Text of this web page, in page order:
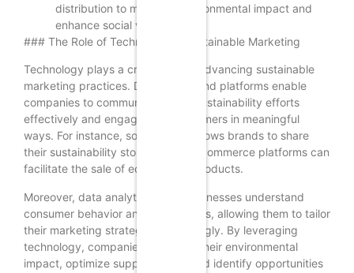
distribution to minimize environmental impact and
enhance social value.
### The Role of Technology in Sustainable Marketing
Technology plays a crucial role in advancing sustainable
marketing practices. Digital tools and platforms enable
companies to communicate their sustainability efforts
effectively and engage with consumers in meaningful
ways. For instance, social media allows brands to share
their sustainability stories, while e-commerce platforms can
facilitate the sale of eco-friendly products.
Moreover, data analytics helps businesses understand
consumer behavior and preferences, allowing them to tailor
their marketing strategies accordingly. By leveraging
technology, companies can track their environmental
impact, optimize supply chains, and identify opportunities